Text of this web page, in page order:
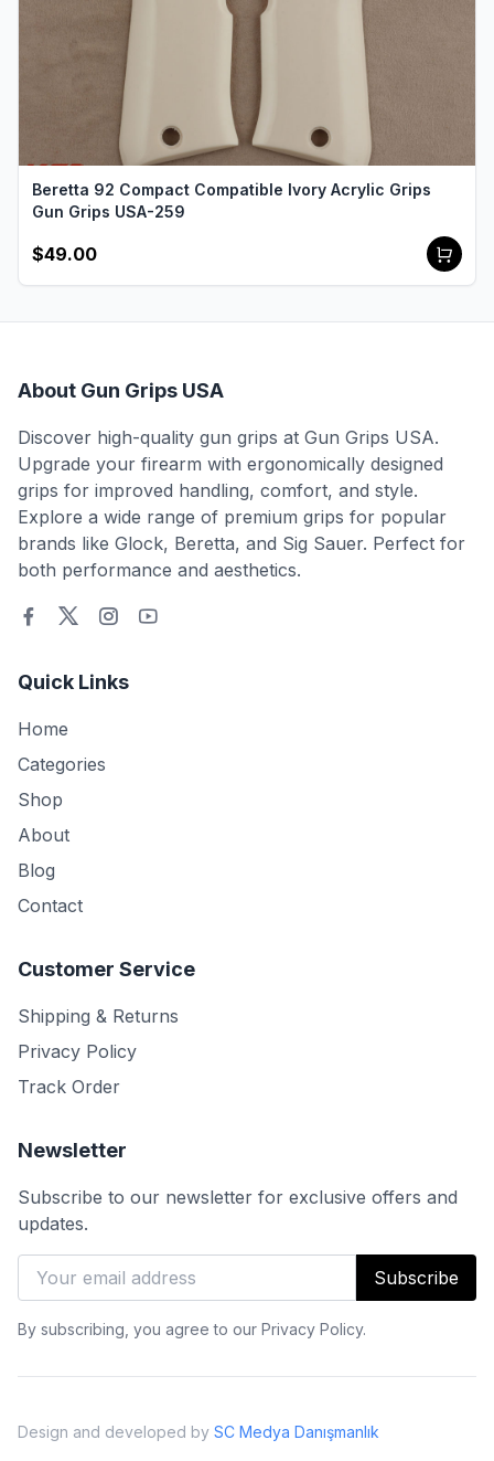
Beretta 92 Compact Compatible Ivory Acrylic Grips
Gun Grips USA-259
$49.00
About Gun Grips USA
Discover high-quality gun grips at Gun Grips USA.
Upgrade your firearm with ergonomically designed
grips for improved handling, comfort, and style.
Explore a wide range of premium grips for popular
brands like Glock, Beretta, and Sig Sauer. Perfect for
both performance and aesthetics.
Quick Links
Home
Categories
Shop
About
Blog
Contact
Customer Service
Shipping & Returns
Privacy Policy
Track Order
Newsletter
Subscribe to our newsletter for exclusive offers and
updates.
Subscribe
By subscribing, you agree to our Privacy Policy.
Design and developed by SC Medya Danışmanlık